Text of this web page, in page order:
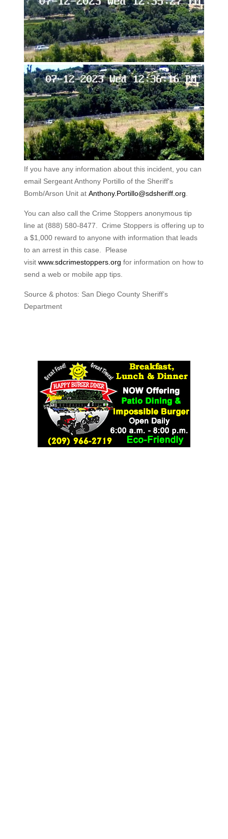
If you have any information about this incident, you can
email Sergeant Anthony Portillo of the Sheriff's
Bomb/Arson Unit at Anthony.Portillo@sdsheriff.org.
You can also call the Crime Stoppers anonymous tip
line at (888) 580-8477. Crime Stoppers is offering up to
a $1,000 reward to anyone with information that leads
to an arrest in this case. Please
visit www.sdcrimestoppers.org for information on how to
send a web or mobile app tips.
Source & photos: San Diego County Sheriff’s
Department